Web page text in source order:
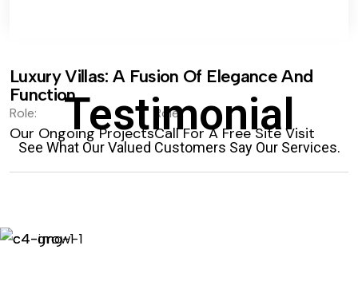
Luxury Villas: A Fusion Of Elegance And
Function.
Role:
Our Ongoing Projects
Role:
Call For A Free Site Visit
Testimonial
See What Our Valued Customers Say Our Services.